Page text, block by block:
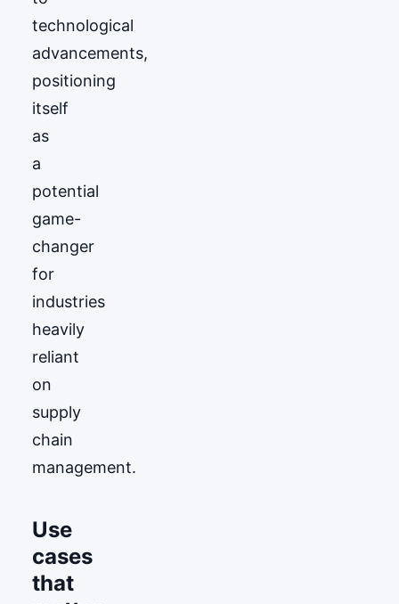
technological
advancements,
positioning
itself
as
a
potential
game-
changer
for
industries
heavily
reliant
on
supply
chain
management.
Use
cases
that